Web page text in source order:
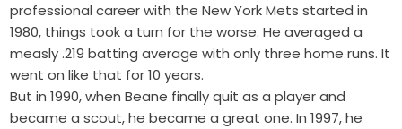
professional career with the New York Mets started in
1980, things took a turn for the worse. He averaged a
measly .219 batting average with only three home runs. It
went on like that for 10 years.
But in 1990, when Beane finally quit as a player and
became a scout, he became a great one. In 1997, he